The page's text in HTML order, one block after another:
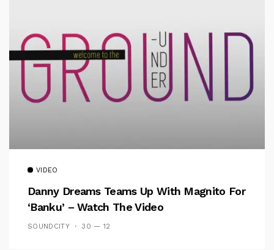
VIDEO
Danny Dreams Teams Up With Magnito For
‘Banku’ – Watch The Video
SOUNDCITY 30 — 12